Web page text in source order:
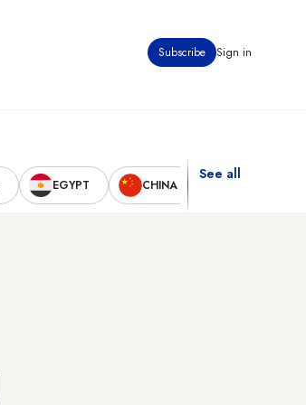
Subscribe Sign in
EGYPT CHINA
See all